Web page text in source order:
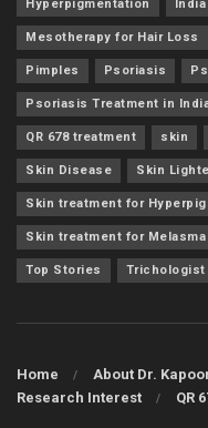
Hyperpigmentation India
Mesotherapy for Hair Loss
Pimples Psoriasis
Psoriasis Treatment in
QR 678 treatment skin
Skin Disease Skin
Skin treatment for
Skin treatment for Melasma
Top Stories Trichologist
Home About Dr.
Research Interest
QR